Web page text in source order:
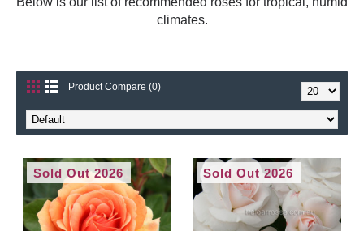
climates.
Product Compare (0)
Sold Out 2026 Sold Out 2026